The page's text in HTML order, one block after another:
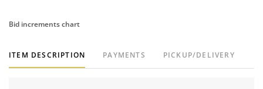
Bid increments chart
ITEM DESCRIPTION PAYMENTS PICKUP/DELIVERY